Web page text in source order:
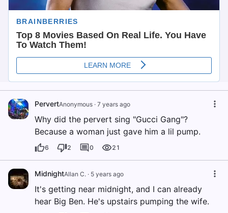
PervertAnonymous · 7 years ago
Why did the pervert sing "Gucci Gang"?
Because a woman just gave him a lil pump.
6 2 0 21
MidnightAllan C. · 5 years ago
It's getting near midnight, and I can already
hear Big Ben. He's upstairs pumping the wife.